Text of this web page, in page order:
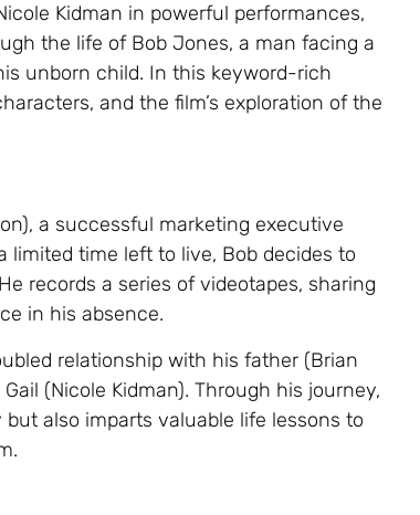
Kidman in powerful performances,
the life of Bob Jones, a man facing a
unborn child. In this keyword-rich
and the film’s exploration of the
a successful marketing executive
limited time left to live, Bob decides to
records a series of videotapes, sharing
in his absence.
relationship with his father (Brian
(Nicole Kidman). Through his journey,
also imparts valuable life lessons to